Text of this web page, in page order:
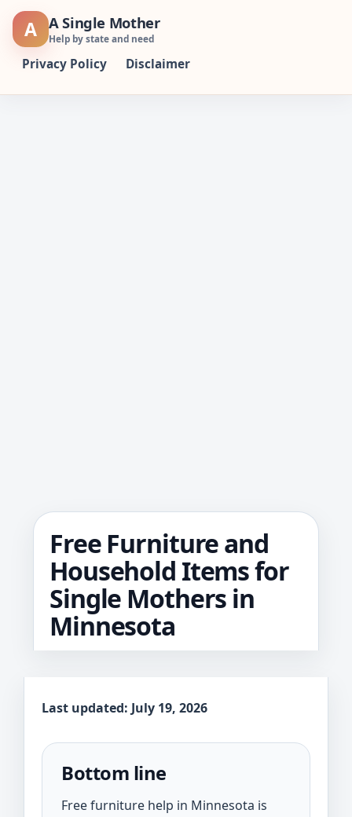
Skip
A A Single Mother
Help by state and need
Privacy Policy Disclaimer
Free Furniture and
Household Items for
Single Mothers in
Minnesota
Last updated: July 19, 2026
Bottom line
Free furniture help in Minnesota is